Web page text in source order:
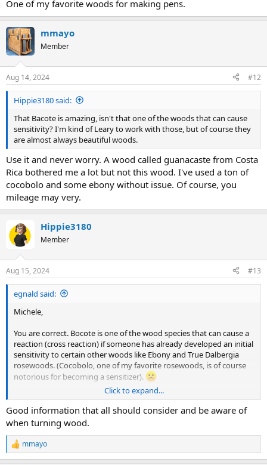
One of my favorite woods for making pens.
mmayo
Member
Aug 14, 2024 #12
Hippie3180 said:
That Bacote is amazing, isn't that one of the woods that can cause
sensitivity? I'm kind of Leary to work with those, but of course they
are almost always beautiful woods.
Use it and never worry. A wood called guanacaste from Costa
Rica bothered me a lot but not this wood. I've used a ton of
cocobolo and some ebony without issue. Of course, you
mileage may very.
Hippie3180
Member
Aug 15, 2024 #13
egnald said:
Michele,
You are correct. Bocote is one of the wood species that can cause a
reaction (cross reaction) if someone has already developed an initial
sensitivity to certain other woods like Ebony and True Dalbergia
rosewoods. (Cocobolo, one of my favorite rosewoods, is of course
notorious for becoming a sensitizer).
TheWood Databasehas an outstanding article calledWood
Allergies and Toxicityby Eric Meier that talks about this kind of stuff
and it includes a chart that shows different wood species along with
the kinds of reactions, the areas affected (skin, eyes, lungs) and a
general measure of potency. I always take precautions. In addition
to my overall shop air cleaner, I use a vacuum dust extractor at the
machine and I wear a mask whenever I am working with these kind
Click to expand...
Good information that all should consider and be aware of
when turning wood.
R
e
mmayo